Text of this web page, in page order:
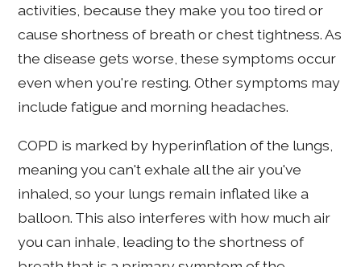
activities, because they make you too tired or
cause shortness of breath or chest tightness. As
the disease gets worse, these symptoms occur
even when you're resting. Other symptoms may
include fatigue and morning headaches.
COPD is marked by hyperinflation of the lungs,
meaning you can't exhale all the air you've
inhaled, so your lungs remain inflated like a
balloon. This also interferes with how much air
you can inhale, leading to the shortness of